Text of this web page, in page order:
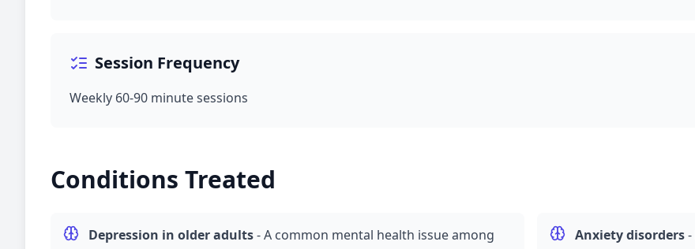
Session Frequency
Weekly 60-90 minute sessions
Conditions Treated
Depression in older adults-A common mental health issue among
Anxiety disorders-